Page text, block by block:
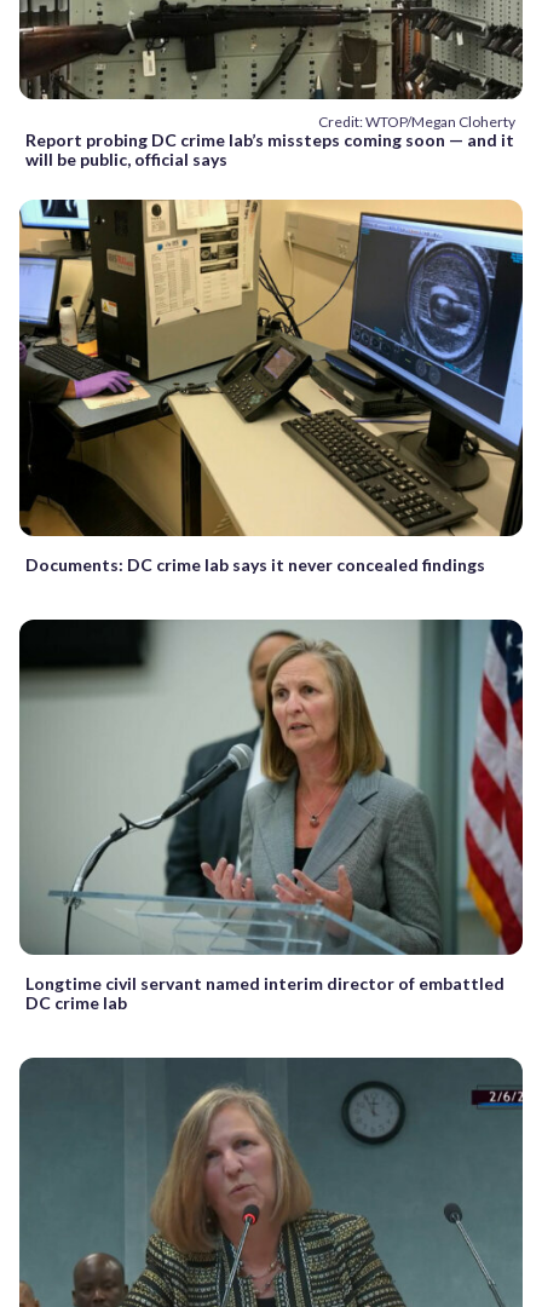
Credit: WTOP/Megan Cloherty
Report probing DC crime lab’s missteps coming soon — and it
will be public, official says
Documents: DC crime lab says it never concealed findings
Longtime civil servant named interim director of embattled
DC crime lab